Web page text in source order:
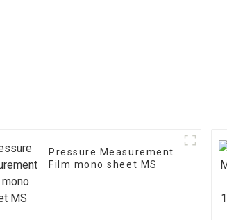
Pressure Measurement
Film mono sheet MS